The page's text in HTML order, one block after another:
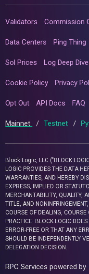
Validators Commission
Data Centers Ping Thing
Sol Prices Log Deep
Cookie Policy Privacy
Opt Out API Docs FAQ
Mainnet / Testnet /
Block Logic, LLC ("BLOCK
LOGIC PROVIDES THE DATA
WARRANTIES, AND HEREBY
EXPRESS, IMPLIED OR
MERCHANTABILITY, QUALITY,
TITLE, AND
COURSE OF DEALING,
PRACTICE. BLOCK LOGIC
ERROR-FREE OR THAT ANY
SHOULD BE INDEPENDENTLY
DELEGATION DECISION.
RPC Services powered by